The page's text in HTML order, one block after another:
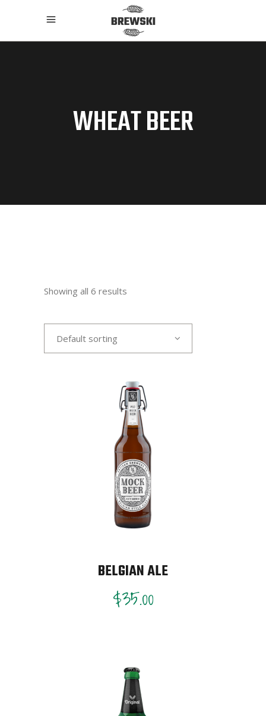
WHEAT BEER
Showing all 6 results
Default sorting
BELGIAN ALE
$35.00